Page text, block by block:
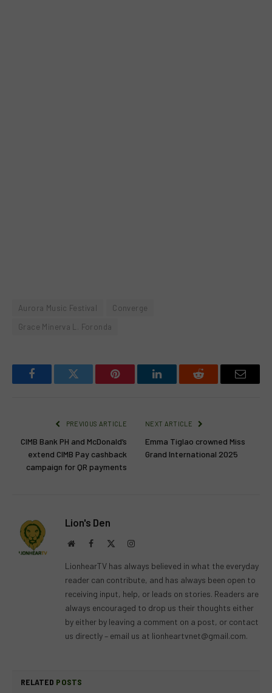
Aurora Music Festival
Converge
Grace Minerva L. Foronda
FacebookTwitter Pinterest LinkedInReddit Email
PREVIOUS ARTICLE
CIMB Bank PH and McDonald’s
extend CIMB Pay cashback
campaign for QR payments
NEXT ARTICLE
Emma Tiglao crowned Miss
Grand International 2025
Lion's Den
WebsiteFacebook Instagram
LionhearTV has always believed in what the everyday
reader can contribute, and has always been open to
receiving input, help, or leads on stories. Readers are
always encouraged to drop us their thoughts either
by either by leaving a comment on a post, or contact
us directly – email us at lionheartvnet@gmail.com.
RELATED POSTS